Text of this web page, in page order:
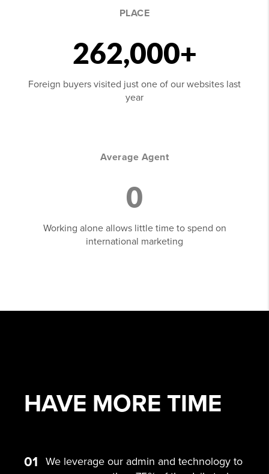
PLACE
262,000+
Foreign buyers visited just one of our websites last
year
Average Agent
0
Working alone allows little time to spend on
international marketing
HAVE MORE TIME
01
We leverage our admin and technology to